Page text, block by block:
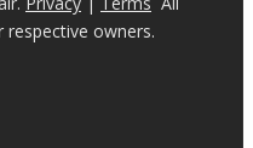
owners.